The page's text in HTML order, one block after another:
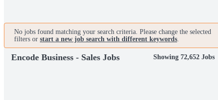
No jobs found matching your search criteria. Please change the selected
filters or start a new job search with different keywords.
Encode Business - Sales Jobs Showing 72,652 Jobs